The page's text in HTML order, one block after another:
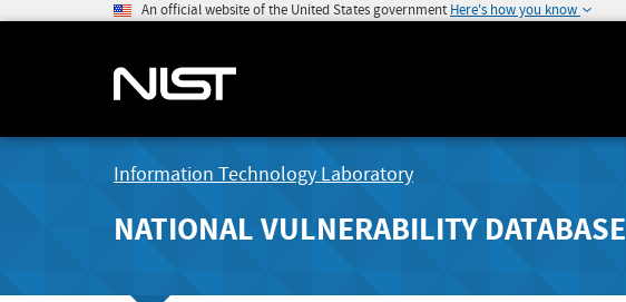
An official website of the United States government Here's how you know
Information Technology Laboratory
NATIONAL VULNERABILITY DATABASE